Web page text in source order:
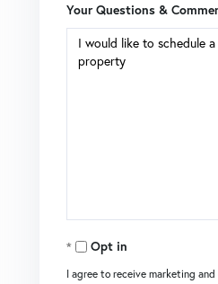
Your Questions &
Opt in
I agree to receive marketing